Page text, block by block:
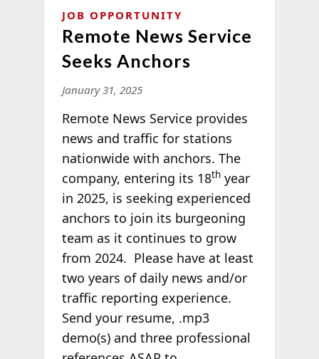
JOB OPPORTUNITY
Remote News Service
Seeks Anchors
January 31, 2025
Remote News Service provides
news and traffic for stations
nationwide with anchors. The
company, entering its 18thyear
in 2025, is seeking experienced
anchors to join its burgeoning
team as it continues to grow
from 2024. Please have at least
two years of daily news and/or
traffic reporting experience.
Send your resume, .mp3
demo(s) and three professional